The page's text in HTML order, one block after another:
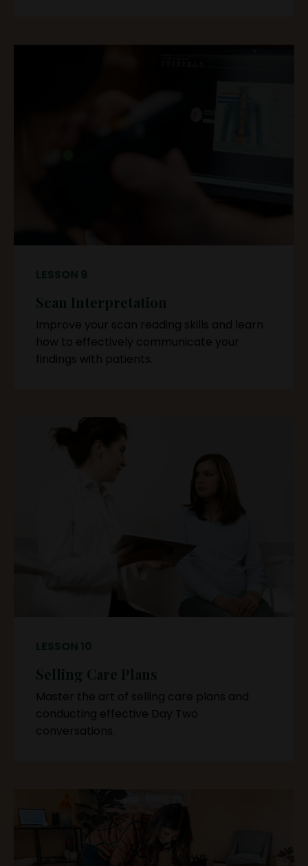
Scan Interpretation
Improve your scan reading skills and learn
how to effectively communicate your
findings with patients.
Selling Care Plans
Master the art of selling care plans and
conducting effective Day Two
conversations.